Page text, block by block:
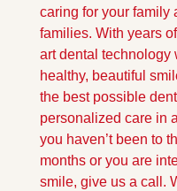
caring for your family
families. With years
art dental technology
healthy, beautiful
the best possible
personalized care in
you haven’t been to
months or you are
smile, give us a call.